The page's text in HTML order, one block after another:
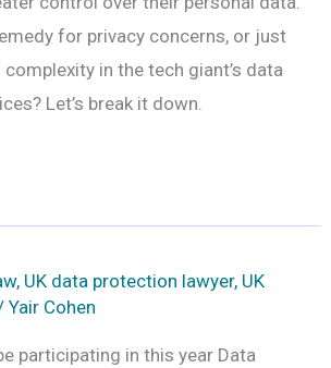
for privacy concerns, or just
in the tech giant’s data
Let’s break it down.
, UK data protection lawyer, UK
Yair Cohen
participating in this year Data